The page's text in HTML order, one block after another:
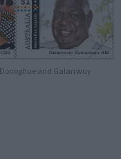
and Galarrwuy